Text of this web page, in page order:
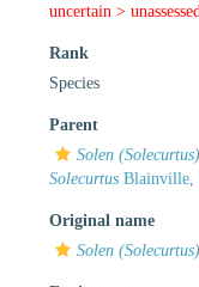
uncertain > unassessed
Rank
Species
Parent
Solen (Solecurtus)
Solecurtus Blainville,
Original name
Solen